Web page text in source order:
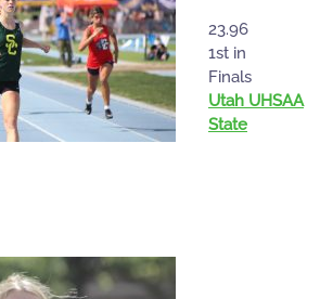
23.96
1st in
Finals
Utah UHSAA
State